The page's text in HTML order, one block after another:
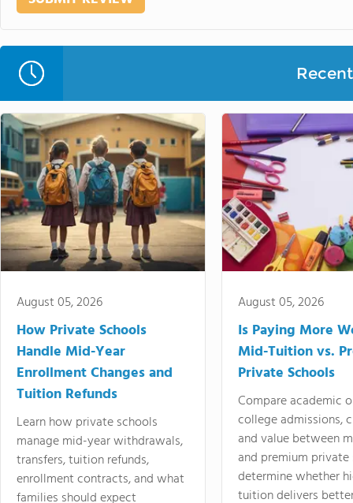
August 05, 2026
How Private Schools
Handle Mid-Year
Enrollment Changes and
Tuition Refunds
Learn how private schools
manage mid-year withdrawals,
transfers, tuition refunds,
enrollment contracts, and what
families should expect
August 05, 2026
Is Paying More
Mid-Tuition vs.
Private Schools
Compare academic
college admissions,
and value between
and premium
determine whether
tuition delivers